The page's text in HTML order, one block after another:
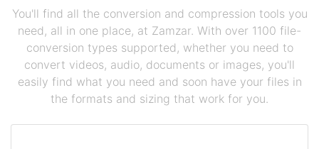
You'll find all the conversion and compression tools you
need, all in one place, at Zamzar. With over 1100 file-
conversion types supported, whether you need to
convert videos, audio, documents or images, you'll
easily find what you need and soon have your files in
the formats and sizing that work for you.